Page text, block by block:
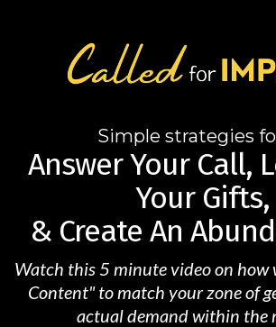
Simple strategies
Answer Your Call,
Your Gifts,
& Create An
Watch this 5 minute video on how
Content" to match your zone of
actual demand within the